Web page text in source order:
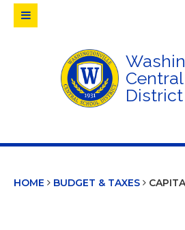
District
HOME BUDGET & TAXES